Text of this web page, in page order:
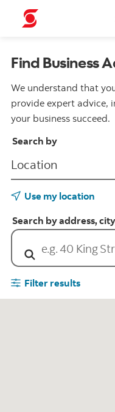
Find Business
We understand that
provide expert advice,
your business succeed.
Search by
Use my location
Search by address,
Filter results